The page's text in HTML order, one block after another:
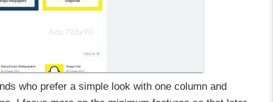
who prefer a simple look with one column and